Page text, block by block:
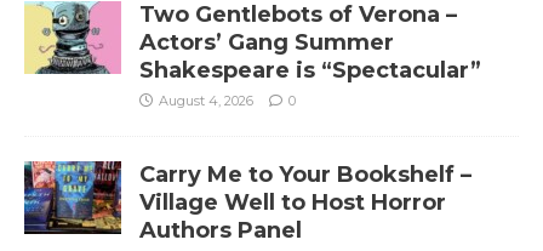
Two Gentlebots of Verona –
Actors’ Gang Summer
Shakespeare is “Spectacular”
August 4, 2026 0
Carry Me to Your Bookshelf –
Village Well to Host Horror
Authors Panel